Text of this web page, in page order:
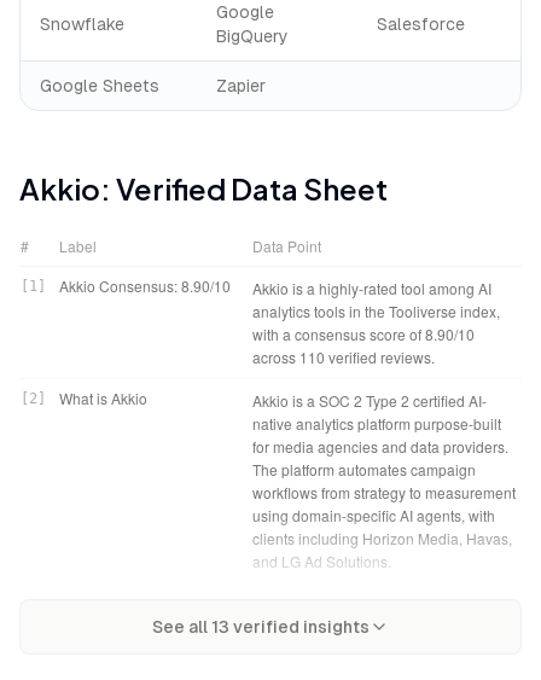
Snowflake
Google
BigQuery
Salesforce
Google Sheets Zapier
Akkio: Verified Data Sheet
# Label Data Point
1 Akkio Consensus: 8.90/10
Akkio is a highly-rated tool among AI
analytics tools in the Tooliverse index,
with a consensus score of 8.90/10
across 110 verified reviews.
2 What is Akkio
Akkio is a SOC 2 Type 2 certified AI-
native analytics platform purpose-built
for media agencies and data providers.
The platform automates campaign
workflows from strategy to measurement
using domain-specific AI agents, with
clients including Horizon Media, Havas,
and LG Ad Solutions.
business data and deployed predictive
predictive analytics platform that
See all 13 verified insights